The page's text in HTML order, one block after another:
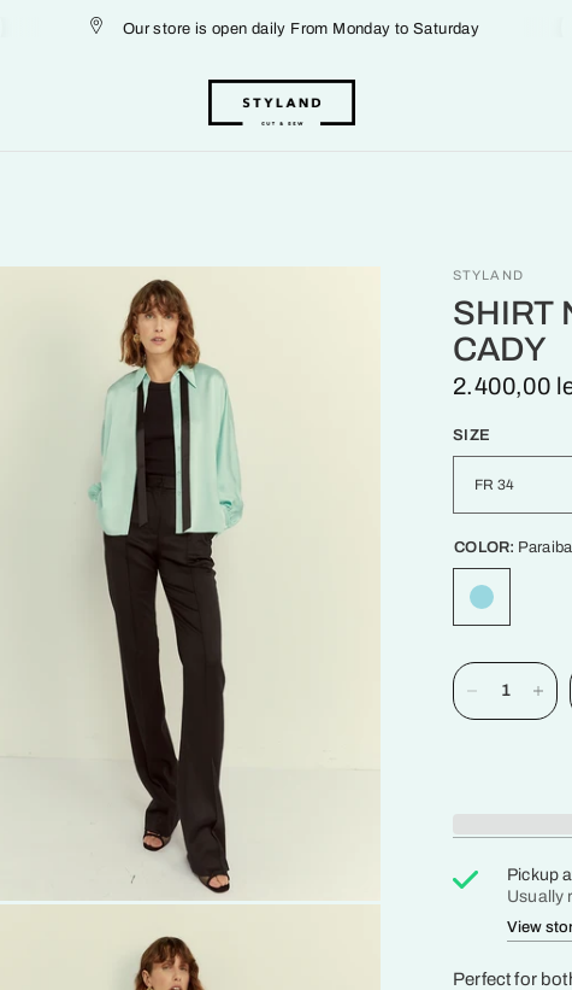
Our store is open daily From Monday to Saturday
STYLAND
SHIRT
CADY
2.400,00
SIZE
COLOR: Paraiba
Pickup
Usually
View
Perfect for